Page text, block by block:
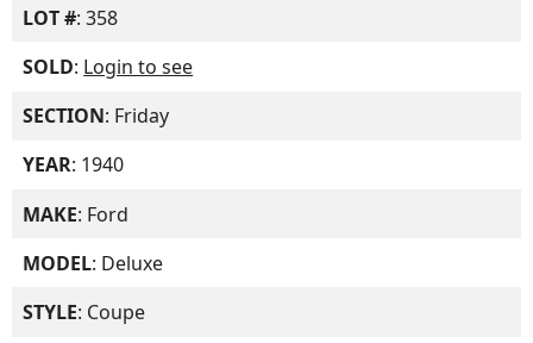
LOT #: 358
SOLD: Login to see
SECTION: Friday
YEAR: 1940
MAKE: Ford
MODEL: Deluxe
STYLE: Coupe